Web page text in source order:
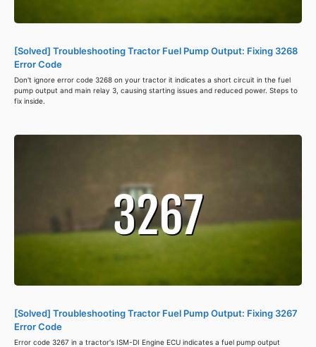
[Solved] Troubleshooting Tractor Fuel Pump Output: Fixing 3268
Error Code
Don't ignore error code 3268 on your tractor it indicates a short circuit in the fuel
pump output and main relay 3, causing starting issues and reduced power. Steps to
fix inside.
[Solved] Troubleshooting Tractor Fuel Pump Output: Fixing 3267
Error Code
Error code 3267 in a tractor's ISM-DI Engine ECU indicates a fuel pump output